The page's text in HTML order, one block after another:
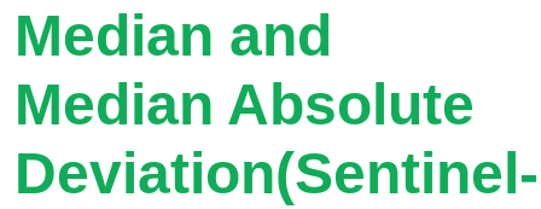
Median and
Median Absolute
Deviation(Sentinel-